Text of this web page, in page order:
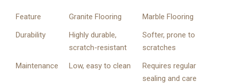
Feature Granite Flooring
Marble Flooring
Durability
Highly durable,
scratch-resistant
Softer, prone to
scratches
Maintenance
Low, easy to clean
Requires regular
sealing and care